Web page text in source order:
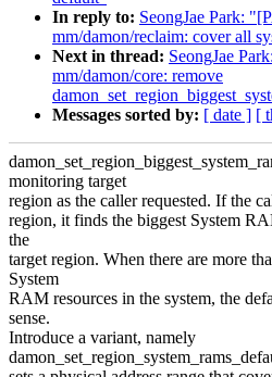
In reply to: SeongJae Park:
mm/damon/reclaim: cover all
Next in thread: SeongJae
mm/damon/core: remove
Messages sorted by: [ date ] [
monitoring target
region as the caller requested. If the
region, it finds the biggest System
the
target region. When there are more
System
RAM resources in the system, the
sense.
Introduce a variant, namely